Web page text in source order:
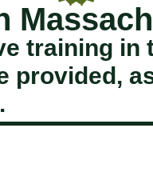
training in
provided,